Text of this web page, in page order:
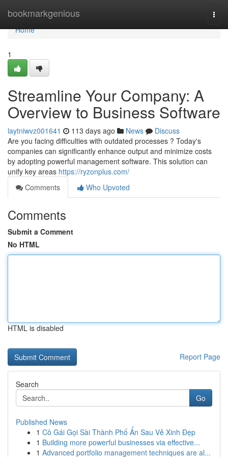
bookmarkgenious
Home
Home
1
Streamline Your Company: A
Overview to Business Software
laytniwvz001641 113 days ago News
Discuss
Are you facing difficulties with outdated processes ? Today's
companies can significantly enhance output and minimize costs
by adopting powerful management software. This solution can
unify key areas https://ryzonplus.com/
Comments
Who Upvoted
Comments
Submit a Comment
No HTML
HTML is disabled
Report Page
Search
Go
Published News
1 Cô Gái Gọi Sài Thành Phố Ẩn Sau Vẻ Xinh Đẹp
1 Building more powerful businesses via effective...
1 Advanced portfolio management techniques are al...